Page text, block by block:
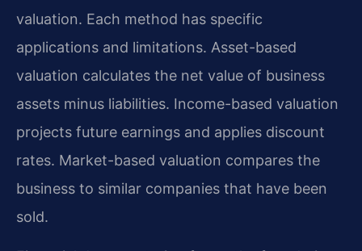
valuation. Each method has specific
applications and limitations. Asset-based
valuation calculates the net value of business
assets minus liabilities. Income-based valuation
projects future earnings and applies discount
rates. Market-based valuation compares the
business to similar companies that have been
sold.